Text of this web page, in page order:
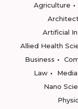
Agriculture
Artificial
Allied Health
Business
Law
Nano